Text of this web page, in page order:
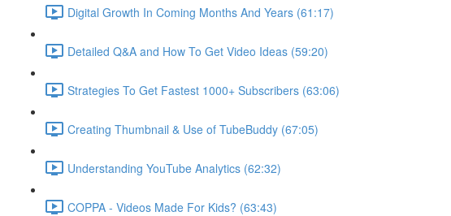
Digital Growth In Coming Months And Years (61:17)
Detailed Q&A and How To Get Video Ideas (59:20)
Strategies To Get Fastest 1000+ Subscribers (63:06)
Creating Thumbnail & Use of TubeBuddy (67:05)
Understanding YouTube Analytics (62:32)
COPPA - Videos Made For Kids? (63:43)